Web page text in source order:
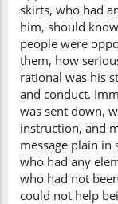
skirts, who had
him, should
people were
them, how
rational was his
and conduct.
was sent down,
instruction, and
message plain in
who had any
who had not
could not help